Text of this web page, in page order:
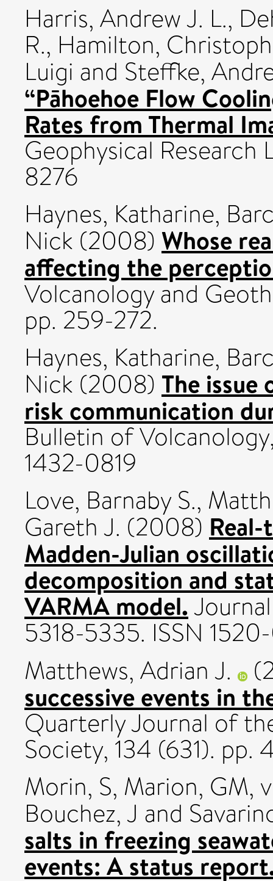
Harris, Andrew J. L.,
R., Hamilton,
Luigi and Steffke,
“Pāhoehoe Flow
Rates from Thermal
Geophysical
8276
Haynes, Katharine,
Nick (2008) Whose
affecting the
Volcanology and
pp. 259-272.
Haynes, Katharine,
Nick (2008) The
risk communication
Bulletin of
1432-0819
Love, Barnaby S.,
Gareth J. (2008)
Madden-Julian
decomposition and
VARMA model.
5318-5335. ISSN
Matthews, Adrian J.
successive events in
Quarterly Journal of
Society, 134 (631). pp.
Morin, S, Marion, GM,
Bouchez, J and
salts in freezing
events: A status